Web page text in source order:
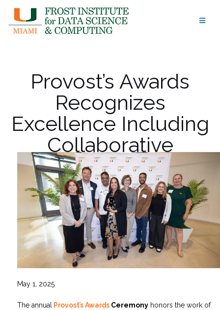
content
Provost’s Awards
Recognizes
Excellence Including
Collaborative
Teaching Award for
Thomas Merrick
May 1, 2025
The annual Provost’s Awards Ceremony honors the work of